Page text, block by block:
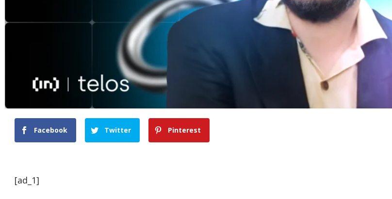
Facebook Twitter Pinterest
[ad_1]